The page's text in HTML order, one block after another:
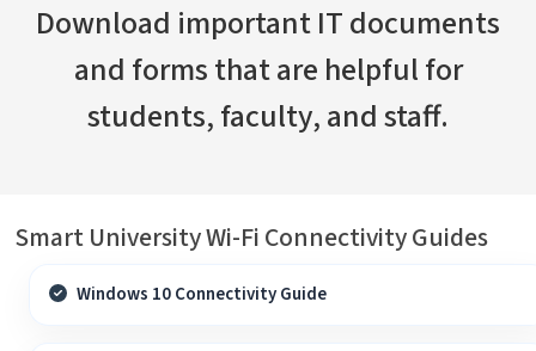
Download important IT documents
and forms that are helpful for
students, faculty, and staff.
Smart University Wi-Fi Connectivity Guides
Windows 10 Connectivity Guide